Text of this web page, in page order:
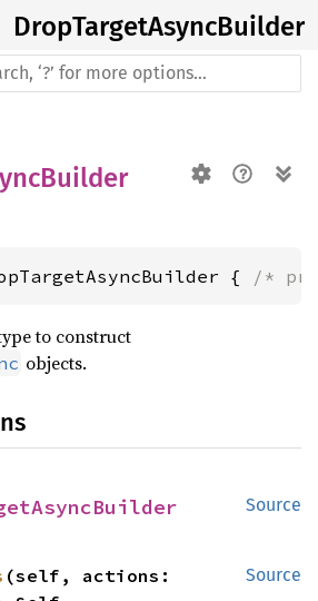
DropTargetAsyncBuilder
{ /*
to construct
objects.
Source
Source